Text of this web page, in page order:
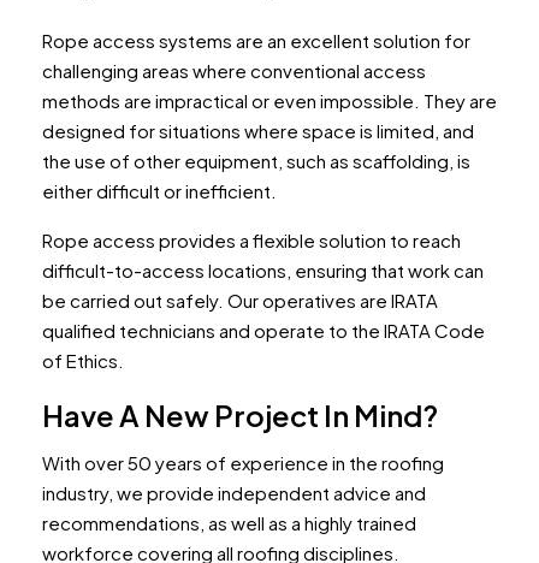
Rope access systems are an excellent solution for
challenging areas where conventional access
methods are impractical or even impossible. They are
designed for situations where space is limited, and
the use of other equipment, such as scaffolding, is
either difficult or inefficient.
Rope access provides a flexible solution to reach
difficult-to-access locations, ensuring that work can
be carried out safely. Our operatives are IRATA
qualified technicians and operate to the IRATA Code
of Ethics.
Have A New Project In Mind?
With over 50 years of experience in the roofing
industry, we provide independent advice and
recommendations, as well as a highly trained
workforce covering all roofing disciplines.